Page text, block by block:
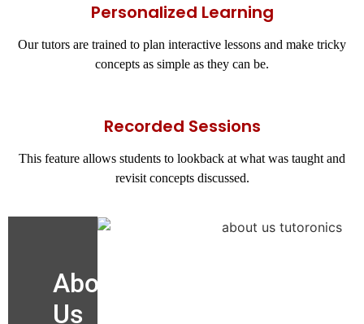
Personalized Learning
Our tutors are trained to plan interactive lessons and make tricky
concepts as simple as they can be.
Recorded Sessions
This feature allows students to lookback at what was taught and
revisit concepts discussed.
About
Us